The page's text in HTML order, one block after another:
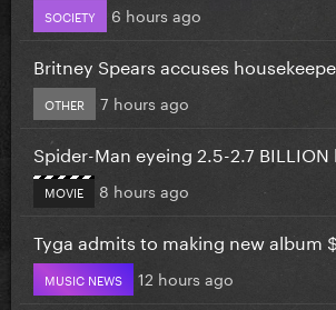
SOCIETY 6 hours ago
Britney Spears accuses
OTHER 7 hours ago
Spider-Man eyeing 2.5-2.7
MOVIE 8 hours ago
Tyga admits to making new album
MUSIC NEWS 12 hours ago